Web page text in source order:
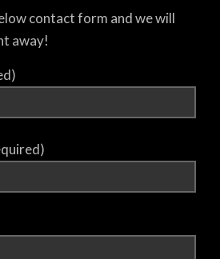
contact form and we will
away!